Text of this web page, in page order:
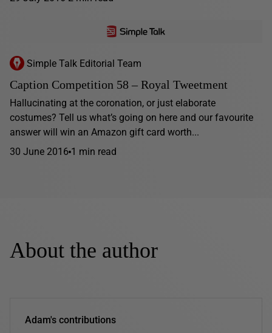
Simple Talk Editorial Team
Caption Competition 58 – Royal Tweetment
Hallucinating at the coronation, or just elaborate
costumes? Tell us what’s going on here and our favourite
answer will win an Amazon gift card worth...
30 June 2016 1 min read
About the author
Adam's contributions